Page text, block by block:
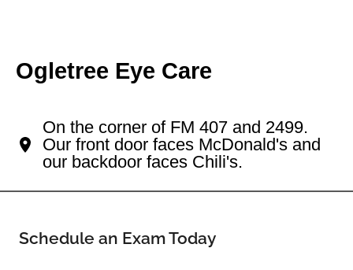
Ogletree Eye Care
On the corner of FM 407 and 2499.
Our front door faces McDonald's and
our backdoor faces Chili's.
Schedule an Exam Today